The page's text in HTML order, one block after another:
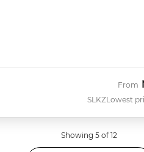
SLKZ
From
Lowest
Showing 5 of 12